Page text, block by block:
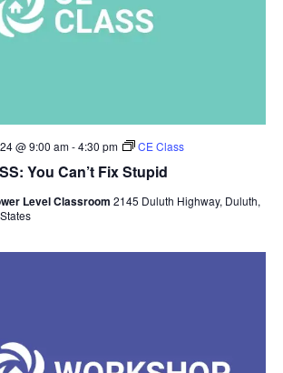
You Can’t Fix Stupid
@ 9:00 am-4:30 pm CE Class
Level Classroom 2145 Duluth Highway, Duluth,